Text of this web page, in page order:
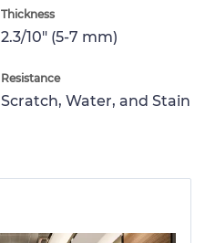
Thickness
2.3/10" (5-7 mm)
Resistance
Scratch, Water, and Stain